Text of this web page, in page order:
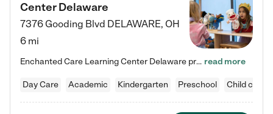
Center Delaware
7376 Gooding Blvd DELAWARE, OH
6 mi
Enchanted Care Learning Center Delaware preschool provides exceptional early childhood education for children ages 6 weeks to Kindergarten. We combine learning experiences and structured play in a fun, safe, and nurturing environment – offering far more than just child care. Through our Links to Learning curriculum, children are prepared for kindergarten and beyond by developing essential academic, social, and emotional skills for success. Whether they're engaged in imaginative play with… read more
Day Care Academic Kindergarten Preschool Child care